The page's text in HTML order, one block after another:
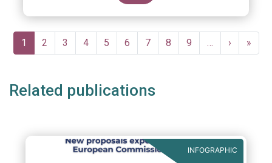
Pagination
Current
page
1 Page
2 Page
3 Page
4 Page
5 Page
6 Page
7 Page
8 Page
9 …
Next
page
›
Last
page
»
Related publications
INFOGRAPHIC